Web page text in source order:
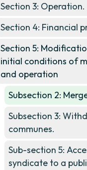
Section 3: Operation.
Section 4: Financial
Section 5:
initial conditions of
and operation
Subsection 2:
Subsection 3:
communes.
Sub-section 5:
syndicate to a